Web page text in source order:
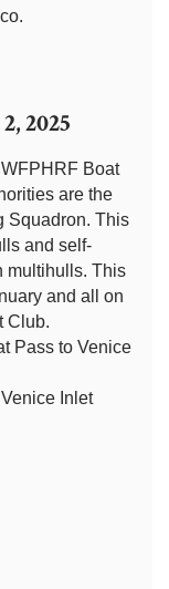
2025
Boat
are the
Squadron. This
and self-
multihulls. This
and all on
Club.
Pass to Venice
Inlet